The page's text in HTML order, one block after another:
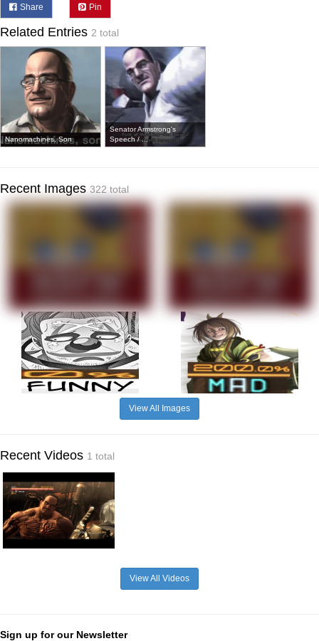
Share Pin
Related Entries 2 total
Nanomachines, Son
Senator Armstrong's
Speech / ...
Recent Images 322 total
View All Images
Recent Videos 1 total
View All Videos
Sign up for our Newsletter